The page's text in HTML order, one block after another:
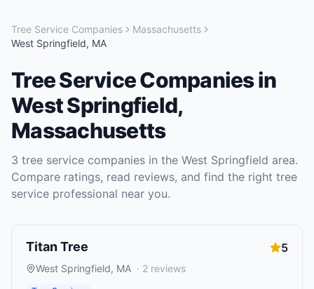
Tree Service Companies
Massachusetts
West Springfield, MA
Tree Service Companiesin
West Springfield,
Massachusetts
3 tree service companies in the West Springfield area.
Compare ratings, read reviews, and find the right tree
service professional near you.
Titan Tree 5
West Springfield, MA · 2 reviews